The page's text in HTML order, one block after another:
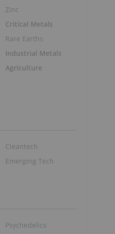
Zinc
Critical Metals
Rare Earths
Industrial Metals
Agriculture
Cleantech
Emerging Tech
Psychedelics